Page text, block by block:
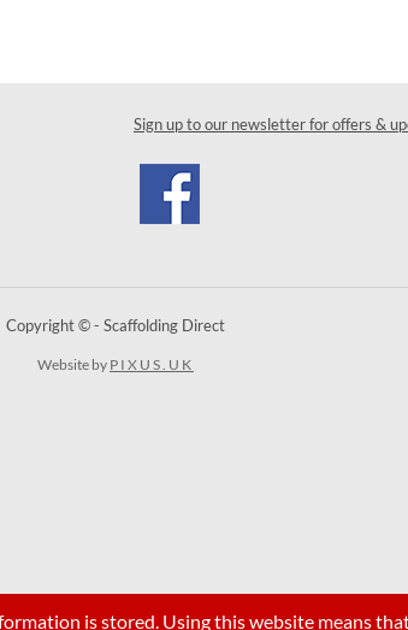
is stored. Using this website means
Sign up to our newsletter for offers &
Copyright © - Scaffolding Direct
Website by PIXUS.UK